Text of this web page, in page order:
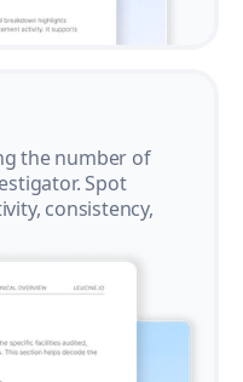
the number of
Spot
consistency,